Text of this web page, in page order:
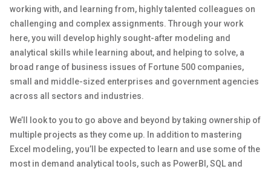
working with, and learning from, highly talented colleagues on
challenging and complex assignments. Through your work
here, you will develop highly sought-after modeling and
analytical skills while learning about, and helping to solve, a
broad range of business issues of Fortune 500 companies,
small and middle-sized enterprises and government agencies
across all sectors and industries.
We’ll look to you to go above and beyond by taking ownership of
multiple projects as they come up. In addition to mastering
Excel modeling, you’ll be expected to learn and use some of the
most in demand analytical tools, such as PowerBI, SQL and